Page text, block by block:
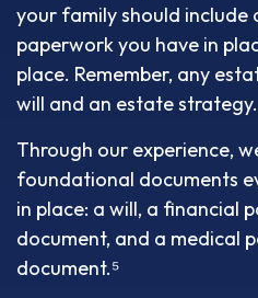
your family should include
paperwork you have in
place. Remember, any
will and an estate strategy.
Through our experience,
foundational documents
in place: a will, a financial
document, and a medical
document.⁵